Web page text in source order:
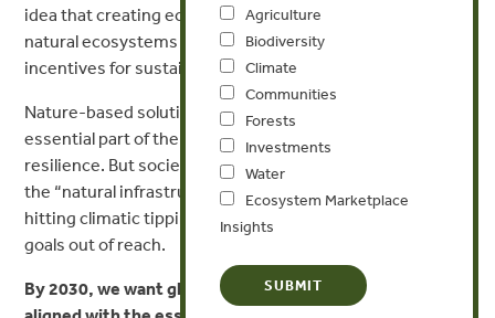
idea that creating economic value in our forests and
natural ecosystems is one of the most powerful
incentives for sustaining them.
Nature-based solutions are now widely recognized as an
essential part of the solution for climate mitigation and
resilience. But society needs to move faster to invest in
the “natural infrastructure” of the planet, or we risk
hitting climatic tipping points that put Paris Agreement
goals out of reach.
By 2030, we want global economic and policy forces
Agriculture
Biodiversity
Climate
Communities
Forests
Investments
Water
Ecosystem Marketplace
Insights